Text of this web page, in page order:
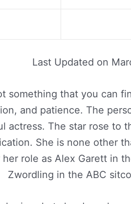
Last Updated on
something that you can
and patience. The
actress. The star rose to
She is none other
role as Alex Garett in
Zwordling in the ABC